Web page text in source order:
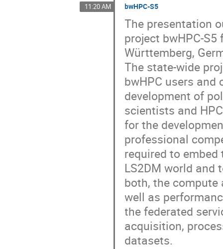
11:20 AM bwHPC-S5
The presentation
project bwHPC-S5
Württemberg,
The state-wide
bwHPC users
development of
scientists and
for the
professional
required to
LS2DM world and
both, the
well as
the federated
acquisition,
datasets.